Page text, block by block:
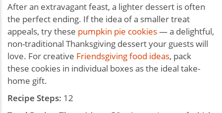
After an extravagant feast, a lighter dessert is often
the perfect ending. If the idea of a smaller treat
appeals, try these pumpkin pie cookies— a delightful,
non-traditional Thanksgiving dessert your guests will
love. For creative Friendsgiving food ideas, pack
these cookies in individual boxes as the ideal take-
home gift.
Recipe Steps: 12